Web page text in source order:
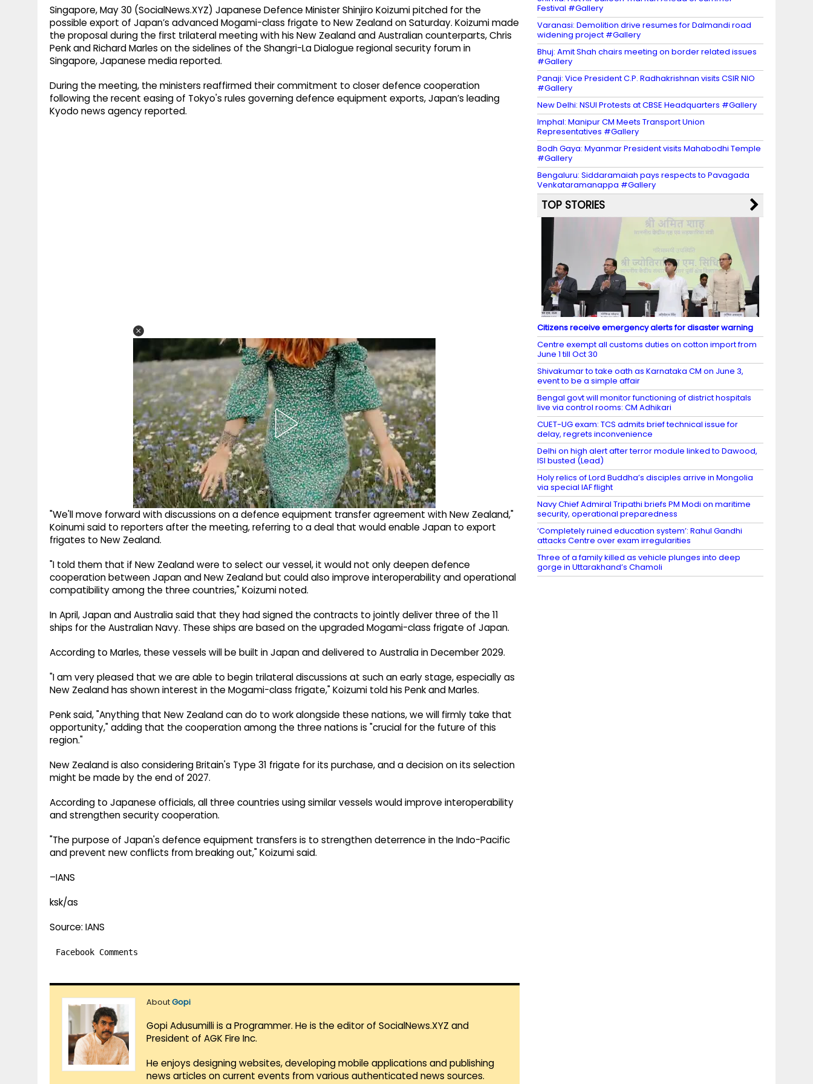
Singapore, May 30 (SocialNews.XYZ) Japanese Defence Minister Shinjiro Koizumi pitched for the
possible export of Japan’s advanced Mogami-class frigate to New Zealand on Saturday. Koizumi made
the proposal during the first trilateral meeting with his New Zealand and Australian counterparts, Chris
Penk and Richard Marles on the sidelines of the Shangri-La Dialogue regional security forum in
Singapore, Japanese media reported.
During the meeting, the ministers reaffirmed their commitment to closer defence cooperation
following the recent easing of Tokyo's rules governing defence equipment exports, Japan’s leading
Kyodo news agency reported.
"We'll move forward with discussions on a defence equipment transfer agreement with New Zealand,"
Koinumi said to reporters after the meeting, referring to a deal that would enable Japan to export
frigates to New Zealand.
"I told them that if New Zealand were to select our vessel, it would not only deepen defence
cooperation between Japan and New Zealand but could also improve interoperability and operational
compatibility among the three countries," Koizumi noted.
In April, Japan and Australia said that they had signed the contracts to jointly deliver three of the 11
ships for the Australian Navy. These ships are based on the upgraded Mogami-class frigate of Japan.
According to Marles, these vessels will be built in Japan and delivered to Australia in December 2029.
"I am very pleased that we are able to begin trilateral discussions at such an early stage, especially as
New Zealand has shown interest in the Mogami-class frigate," Koizumi told his Penk and Marles.
Penk said, "Anything that New Zealand can do to work alongside these nations, we will firmly take that
opportunity," adding that the cooperation among the three nations is "crucial for the future of this
region."
New Zealand is also considering Britain's Type 31 frigate for its purchase, and a decision on its selection
might be made by the end of 2027.
According to Japanese officials, all three countries using similar vessels would improve interoperability
and strengthen security cooperation.
"The purpose of Japan's defence equipment transfers is to strengthen deterrence in the Indo-Pacific
and prevent new conflicts from breaking out," Koizumi said.
–IANS
ksk/as
Source: IANS
Facebook Comments
AboutGopi
Gopi Adusumilli is a Programmer. He is the editor of SocialNews.XYZ and
President of AGK Fire Inc.
He enjoys designing websites, developing mobile applications and publishing
news articles on current events from various authenticated news sources.
Festival #Gallery
Varanasi: Demolition drive resumes for Dalmandi road
widening project #Gallery
Bhuj: Amit Shah chairs meeting on border related issues
#Gallery
Panaji: Vice President C.P. Radhakrishnan visits CSIR NIO
#Gallery
New Delhi: NSUI Protests at CBSE Headquarters #Gallery
Imphal: Manipur CM Meets Transport Union
Representatives #Gallery
Bodh Gaya: Myanmar President visits Mahabodhi Temple
#Gallery
Bengaluru: Siddaramaiah pays respects to Pavagada
Venkataramanappa #Gallery
TOP STORIES
Citizens receive emergency alerts for disaster warning
Centre exempt all customs duties on cotton import from
June 1 till Oct 30
Shivakumar to take oath as Karnataka CM on June 3,
event to be a simple affair
Bengal govt will monitor functioning of district hospitals
live via control rooms: CM Adhikari
CUET-UG exam: TCS admits brief technical issue for
delay, regrets inconvenience
Delhi on high alert after terror module linked to Dawood,
ISI busted (Lead)
Holy relics of Lord Buddha’s disciples arrive in Mongolia
via special IAF flight
Navy Chief Admiral Tripathi briefs PM Modi on maritime
security, operational preparedness
‘Completely ruined education system’: Rahul Gandhi
attacks Centre over exam irregularities
Three of a family killed as vehicle plunges into deep
gorge in Uttarakhand’s Chamoli